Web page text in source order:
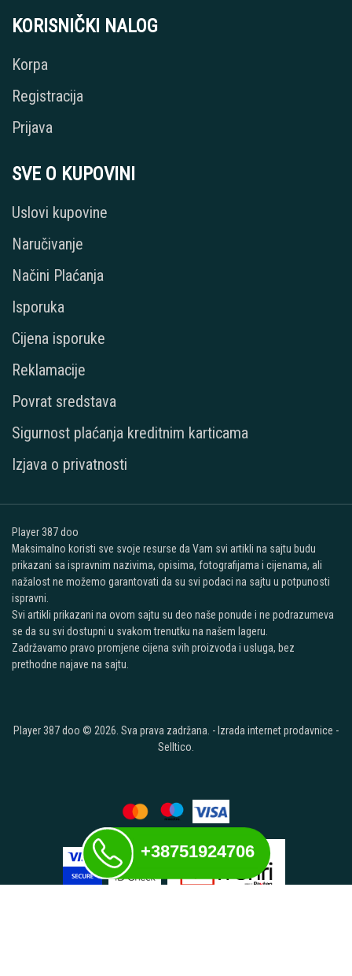
KORISNIČKI NALOG
Korpa
Registracija
Prijava
SVE O KUPOVINI
Uslovi kupovine
Naručivanje
Načini Plaćanja
Isporuka
Cijena isporuke
Reklamacije
Povrat sredstava
Sigurnost plaćanja kreditnim karticama
Izjava o privatnosti
Player 387 doo
Maksimalno koristi sve svoje resurse da Vam svi artikli na sajtu budu
prikazani sa ispravnim nazivima, opisima, fotografijama i cijenama, ali
nažalost ne možemo garantovati da su svi podaci na sajtu u potpunosti
ispravni.
Svi artikli prikazani na ovom sajtu su deo naše ponude i ne podrazumeva
se da su svi dostupni u svakom trenutku na našem lageru.
Zadržavamo pravo promjene cijena svih proizvoda i usluga, bez
prethodne najave na sajtu.
Player 387 doo © 2026. Sva prava zadržana. - Izrada internet prodavnice -
Selltico.
+38751924706